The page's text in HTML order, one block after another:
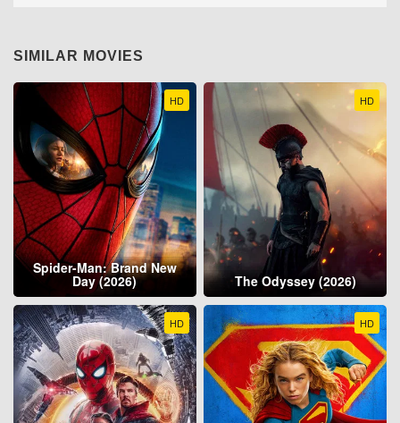
SIMILAR MOVIES
HD
Spider-Man: Brand New
Day (2026)
HD
The Odyssey (2026)
HD HD